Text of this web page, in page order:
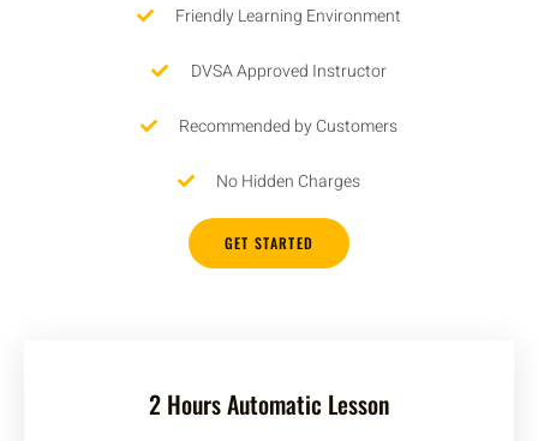
Friendly Learning Environment
DVSA Approved Instructor
Recommended by Customers
No Hidden Charges
GET STARTED
2 Hours Automatic Lesson